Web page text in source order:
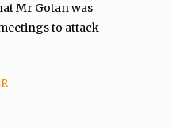
Mr Gotan was
to attack